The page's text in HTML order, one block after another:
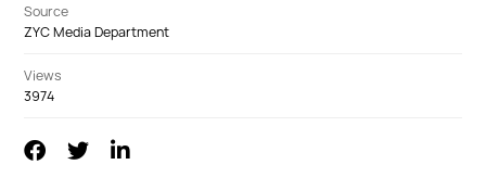
Source
ZYC Media Department
Views
3974